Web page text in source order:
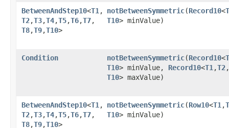
BetweenAndStep10<T1 ,​
T2,​T3,​T4,​T5,​T6,​T7,​
T8,​T9,​T10>
notBetweenSymmetric​(Record10<
T10> minValue)
Condition notBetweenSymmetric​(Record10<
T10> minValue, Record10<T1 ,​T2,​
T10> maxValue)
BetweenAndStep10<T1 ,​
T2,​T3,​T4,​T5,​T6,​T7,​
T8,​T9,​T10>
notBetweenSymmetric​(Row10<T1 ,​
T10> minValue)